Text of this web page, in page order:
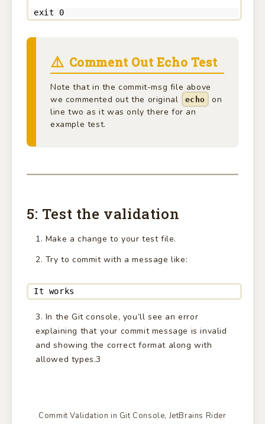
exit 0
Comment Out Echo Test
Note that in the commit-msg file above
we commented out the original
echo
on
line two as it was only there for an
example test.
5: Test the validation
Make a change to your test file.
Try to commit with a message like:
It works
In the Git console, you’ll see an error
explaining that your commit message is invalid
and showing the correct format along with
allowed types.3
Commit Validation in Git Console, JetBrains Rider